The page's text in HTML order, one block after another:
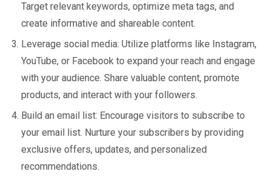
Target relevant keywords, optimize meta tags, and
create informative and shareable content.
Leverage social media: Utilize platforms like Instagram,
YouTube, or Facebook to expand your reach and engage
with your audience. Share valuable content, promote
products, and interact with your followers.
Build an email list: Encourage visitors to subscribe to
your email list. Nurture your subscribers by providing
exclusive offers, updates, and personalized
recommendations.